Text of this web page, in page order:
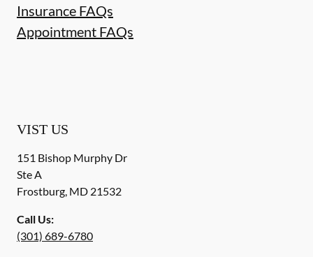
Insurance FAQs
Appointment FAQs
VIST US
151 Bishop Murphy Dr
Ste A
Frostburg, MD 21532
Call Us:
(301) 689-6780